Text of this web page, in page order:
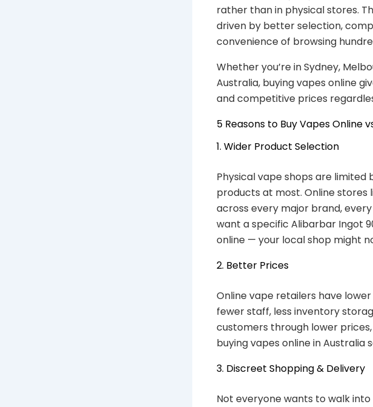
rather than in physical stores.
driven by better selection,
convenience of browsing
Whether you’re in Sydney,
Australia, buying vapes online
and competitive prices
5 Reasons to Buy Vapes Online
1. Wider Product Selection
Physical vape shops are
products at most. Online stores
across every major brand,
want a specific Alibarbar Ingot
online — your local shop might
2. Better Prices
Online vape retailers have
fewer staff, less inventory
customers through lower
buying vapes online in Australia
3. Discreet Shopping & Delivery
Not everyone wants to walk